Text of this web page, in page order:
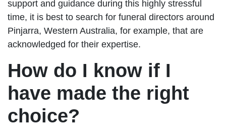
support and guidance during this highly stressful
time, it is best to search for funeral directors around
Pinjarra, Western Australia, for example, that are
acknowledged for their expertise.
How do I know if I
have made the right
choice?